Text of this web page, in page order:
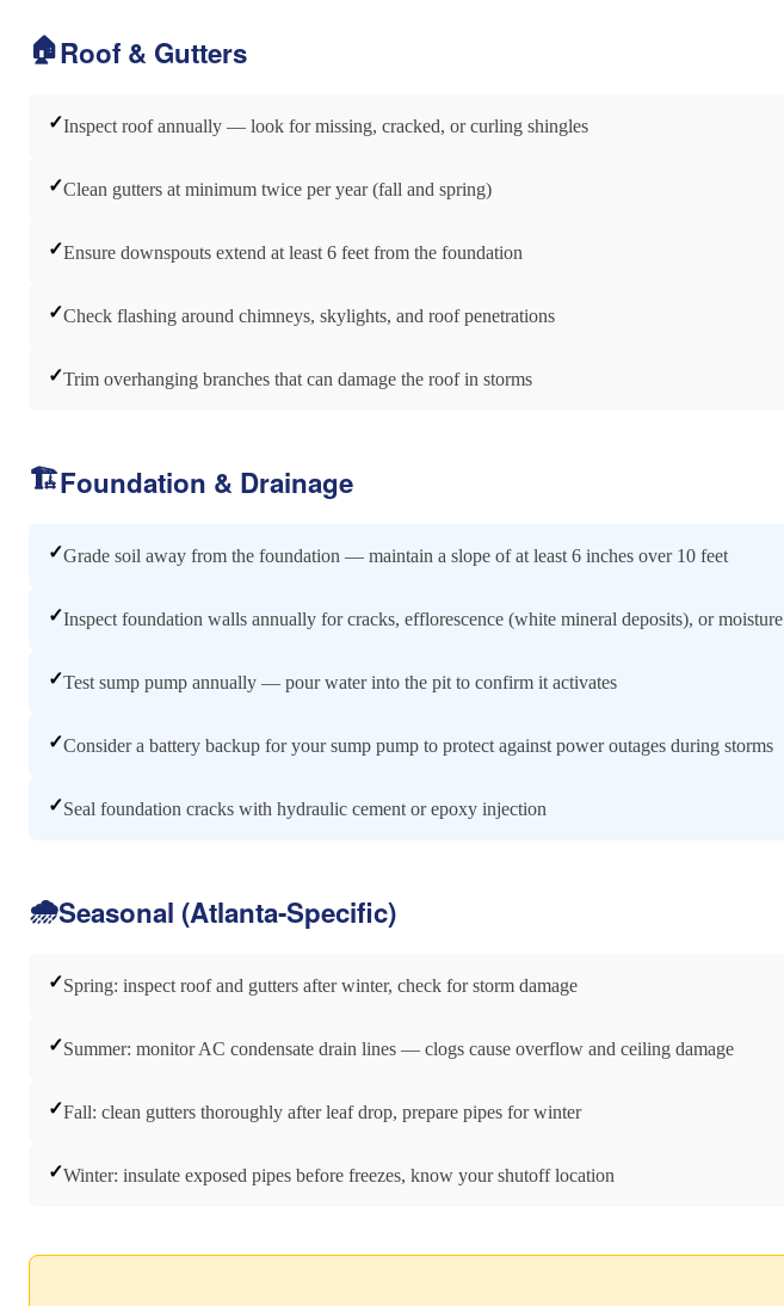
🏠Roof & Gutters
✓Inspect roof annually — look for missing, cracked, or curling shingles
✓Clean gutters at minimum twice per year (fall and spring)
✓Ensure downspouts extend at least 6 feet from the foundation
✓Check flashing around chimneys, skylights, and roof penetrations
✓Trim overhanging branches that can damage the roof in storms
🏗️Foundation & Drainage
✓Grade soil away from the foundation — maintain a slope of at least 6 inches over 10 feet
✓Inspect foundation walls annually for cracks, efflorescence (white mineral deposits), or moisture
✓Test sump pump annually — pour water into the pit to confirm it activates
✓Consider a battery backup for your sump pump to protect against power outages during storms
✓Seal foundation cracks with hydraulic cement or epoxy injection
🌧️Seasonal (Atlanta-Specific)
✓Spring: inspect roof and gutters after winter, check for storm damage
✓Summer: monitor AC condensate drain lines — clogs cause overflow and ceiling damage
✓Fall: clean gutters thoroughly after leaf drop, prepare pipes for winter
✓Winter: insulate exposed pipes before freezes, know your shutoff location